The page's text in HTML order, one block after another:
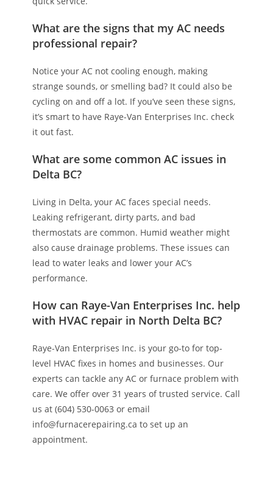
What are the signs that my AC needs
professional repair?
Notice your AC not cooling enough, making
strange sounds, or smelling bad? It could also be
cycling on and off a lot. If you’ve seen these signs,
it’s smart to have Raye-Van Enterprises Inc. check
it out fast.
What are some common AC issues in
Delta BC?
Living in Delta, your AC faces special needs.
Leaking refrigerant, dirty parts, and bad
thermostats are common. Humid weather might
also cause drainage problems. These issues can
lead to water leaks and lower your AC’s
performance.
How can Raye-Van Enterprises Inc. help
with HVAC repair in North Delta BC?
Raye-Van Enterprises Inc. is your go-to for top-
level HVAC fixes in homes and businesses. Our
experts can tackle any AC or furnace problem with
care. We offer over 31 years of trusted service. Call
us at (604) 530-0063 or email
info@furnacerepairing.ca to set up an
appointment.